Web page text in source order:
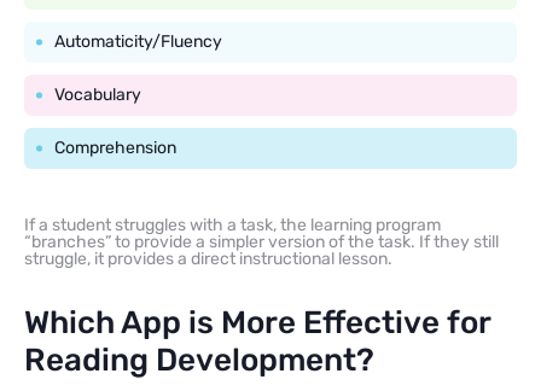
Automaticity/Fluency
Vocabulary
Comprehension
If a student struggles with a task, the learning program
“branches” to provide a simpler version of the task. If they still
struggle, it provides a direct instructional lesson.
Which App is More Effective for
Reading Development?